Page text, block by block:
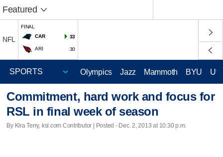
Featured
NFL
FINAL
CAR
33
ARI 30
Olympics Jazz Mammoth BYU
Commitment, hard work and focus for
RSL in final week of season
By Kira Terry, ksl.com Contributor | Posted - Dec. 2, 2013 at 10:30 p.m.